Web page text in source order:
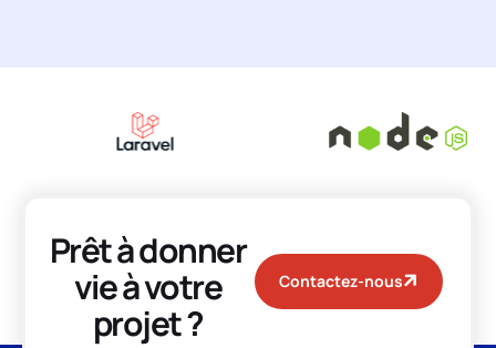
Prêt à donner
vie à votre
projet ?
Contactez-nous